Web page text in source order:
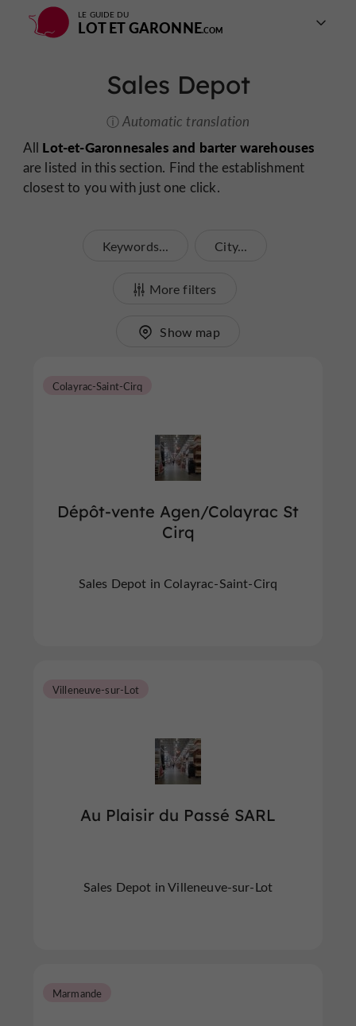
LE GUIDE DU
LOT ET GARONNE
Sales Depot
Automatic translation
All Lot-et-Garonnesales and barter warehouses
are listed in this section. Find the establishment
closest to you with just one click.
Keywords... City...
More filters
Show map
Dépôt-vente Agen/Colayrac St
Cirq
Colayrac-Saint-Cirq
Sales Depot in Colayrac-Saint-Cirq
Au Plaisir du Passé SARL
Villeneuve-sur-Lot
Sales Depot in Villeneuve-sur-Lot
Marmande